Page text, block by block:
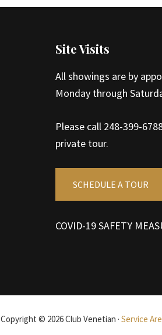
Site Visits
All showings are by
Monday through
Please call 248-399-
private tour.
SCHEDULE A TOUR
COVID-19 SAFETY
Copyright © 2026 Club Venetian · Service